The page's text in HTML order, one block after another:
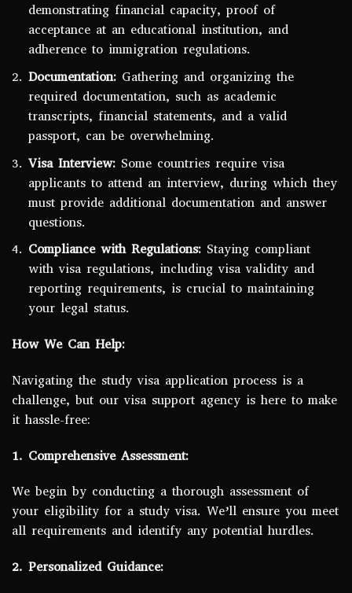
demonstrating financial capacity, proof of
acceptance at an educational institution, and
adherence to immigration regulations.
Documentation:Gathering and organizing the
required documentation, such as academic
transcripts, financial statements, and a valid
passport, can be overwhelming.
Visa Interview:Some countries require visa
applicants to attend an interview, during which they
must provide additional documentation and answer
questions.
Compliance with Regulations:Staying compliant
with visa regulations, including visa validity and
reporting requirements, is crucial to maintaining
your legal status.
How We Can Help:
Navigating the study visa application process is a
challenge, but our visa support agency is here to make
it hassle-free:
1. Comprehensive Assessment:
We begin by conducting a thorough assessment of
your eligibility for a study visa. We’ll ensure you meet
all requirements and identify any potential hurdles.
2. Personalized Guidance: